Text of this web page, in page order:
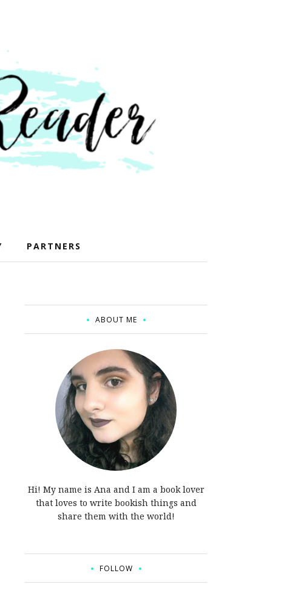
PARTNERS
ABOUT ME
Hi! My name is Ana and I am a book lover
that loves to write bookish things and
share them with the world!
FOLLOW